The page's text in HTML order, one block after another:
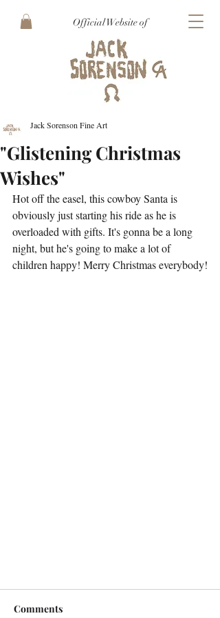
Official Website of
"Glistening Christmas
Wishes"
Jack Sorenson Fine Art
Hot off the easel, this cowboy Santa is
obviously just starting his ride as he is
overloaded with gifts. It's gonna be a long
night, but he's going to make a lot of
children happy! Merry Christmas everybody!
Comments